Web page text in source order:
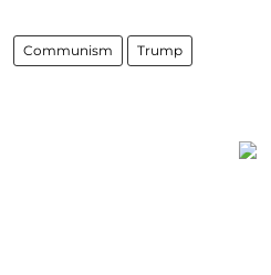
Communism Trump